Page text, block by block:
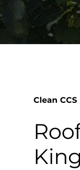
Clean CCS